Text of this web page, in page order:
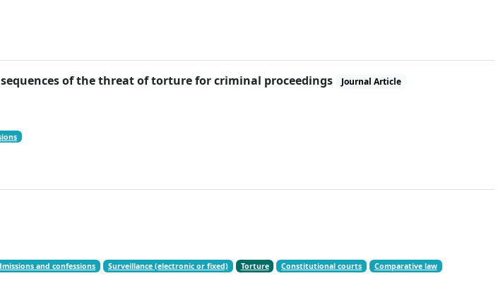
of the threat of torture for criminal proceedings Journal Article
and confessions Surveillance (electronic or fixed) Torture Constitutional courts Comparative law